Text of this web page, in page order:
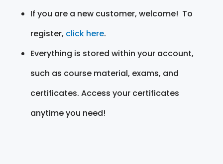
If you are a new customer, welcome! To
register, click here.
Everything is stored within your account,
such as course material, exams, and
certificates. Access your certificates
anytime you need!